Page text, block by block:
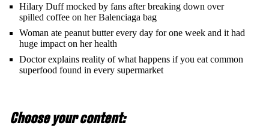
Hilary Duff mocked by fans after breaking down over
spilled coffee on her Balenciaga bag
Woman ate peanut butter every day for one week and it had
huge impact on her health
Doctor explains reality of what happens if you eat common
superfood found in every supermarket
Choose your content: